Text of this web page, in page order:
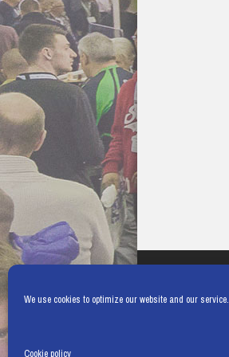
We use cookies to optimize our website and our service.
Cookie policy